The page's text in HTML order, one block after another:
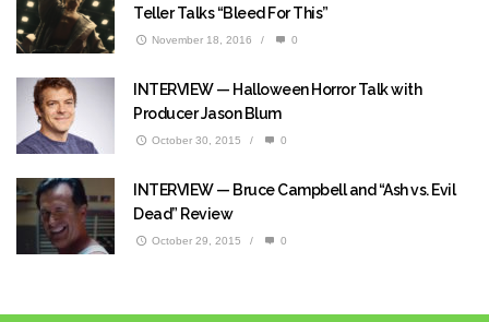
Teller Talks “Bleed For This”
November 18, 2016 / 0
INTERVIEW — Halloween Horror Talk with
Producer Jason Blum
October 30, 2015 / 0
INTERVIEW — Bruce Campbell and “Ash vs. Evil
Dead” Review
October 29, 2015 / 0